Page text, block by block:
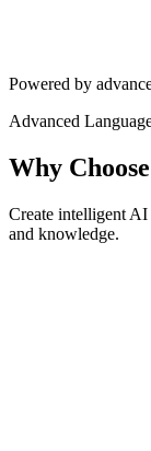
Powered by
Advanced
Why
Create intelligent AI
and knowledge.